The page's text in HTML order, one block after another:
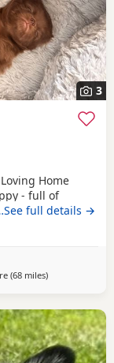
3
Home
- full of
This sweet
cuddles, and is
They live
also
full details →
(68 milesaway from
)